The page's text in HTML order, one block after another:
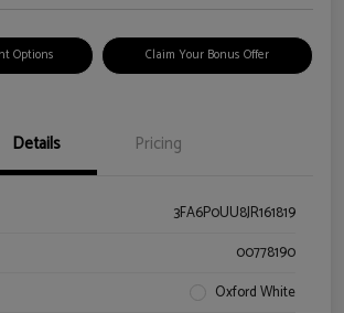
Options Claim Your Bonus Offer
Details Pricing
3FA6P0UU8JR161819
00778190
Oxford White